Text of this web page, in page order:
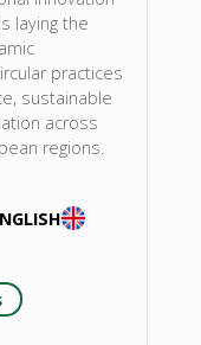
laying the
practices
sustainable
across
regions.